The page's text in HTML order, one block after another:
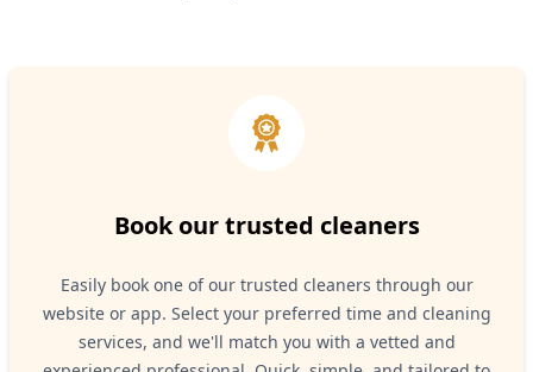
Book our trusted cleaners
Easily book one of our trusted cleaners through our
website or app. Select your preferred time and cleaning
services, and we'll match you with a vetted and